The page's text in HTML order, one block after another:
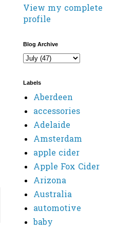
View my complete
profile
Blog Archive
Labels
Aberdeen
accessories
Adelaide
Amsterdam
apple cider
Apple Fox Cider
Arizona
Australia
automotive
baby